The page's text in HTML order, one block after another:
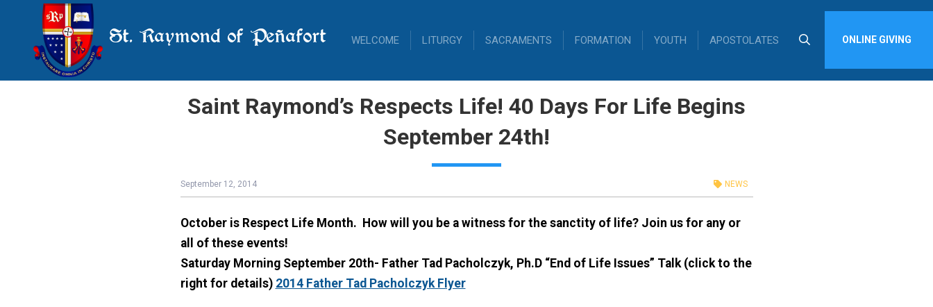
St. Raymond of Peñafort WELCOME LITURGY SACRAMENTS FORMATION YOUTH APOSTOLATES ONLINE GIVING
Saint Raymond’s Respects Life! 40 Days For Life Begins
September 24th!
September 12, 2014 NEWS
October is Respect Life Month. How will you be a witness for the sanctity of life? Join us for any or
all of these events!
Saturday Morning September 20th- Father Tad Pacholczyk, Ph.D “End of Life Issues” Talk (click to the
right for details) 2014 Father Tad Pacholczyk Flyer